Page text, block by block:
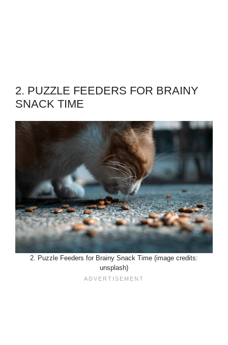
2. PUZZLE FEEDERS FOR BRAINY
SNACK TIME
2. Puzzle Feeders for Brainy Snack Time (image credits:
unsplash)